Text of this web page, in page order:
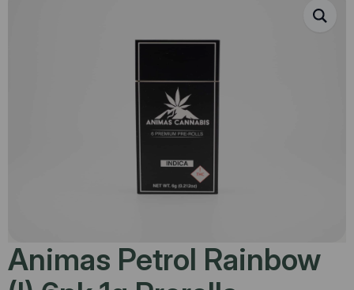
Animas Petrol Rainbow